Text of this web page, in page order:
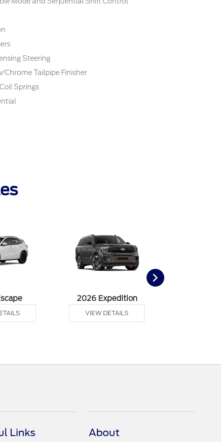
Steering
Chrome Tailpipe Finisher
Springs
2026 Expedition
VIEW DETAILS
Links About